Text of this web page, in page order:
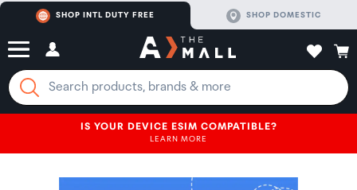
SHOP INTL DUTY FREE SHOP DOMESTIC
IS YOUR DEVICE ESIM COMPATIBLE?
LEARN MORE